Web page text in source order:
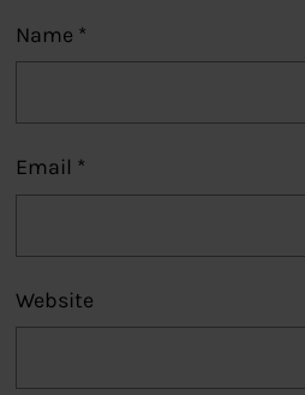
Name *
Email *
Website